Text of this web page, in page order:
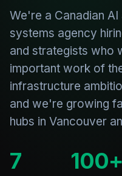
We're a Canadian
systems agency
and strategists who
important work of
infrastructure
and we're growing
hubs in Vancouver
7 100+